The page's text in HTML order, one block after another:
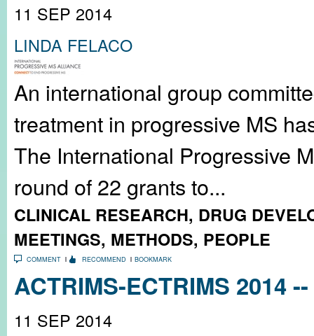
11 SEP 2014
LINDA FELACO
An international group
treatment in progressive MS
The International Progressive
round of 22 grants to...
CLINICAL RESEARCH, DRUG
MEETINGS, METHODS, PEOPLE
COMMENT RECOMMEND BOOKMARK
ACTRIMS-ECTRIMS 2014
11 SEP 2014